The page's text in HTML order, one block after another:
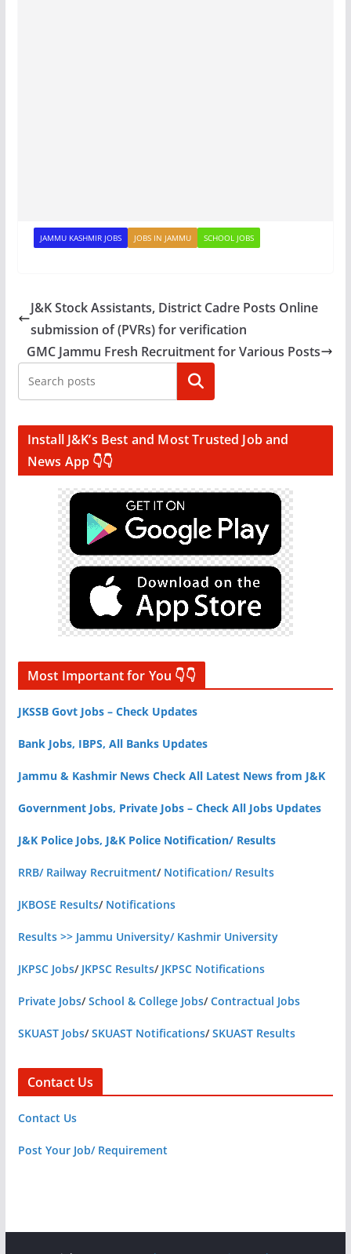
JAMMU KASHMIR JOBS JOBS IN JAMMU SCHOOL JOBS
J&K Stock Assistants, District Cadre Posts Online
submission of (PVRs) for verification
GMC Jammu Fresh Recruitment for Various Posts
Search
Install J&K’s Best and Most Trusted Job and
News App 👇👇
Most Important for You 👇👇
JKSSB Govt Jobs – Check Updates
Bank Jobs, IBPS, All Banks Updates
Jammu & Kashmir News Check All Latest News from J&K
Government Jobs, Private Jobs – Check All Jobs Updates
J&K Police Jobs, J&K Police Notification/ Results
RRB/ Railway Recruitment/ Notification/ Results
JKBOSE Results/ Notifications
Results >> Jammu University/ Kashmir University
JKPSC Jobs/ JKPSC Results/ JKPSC Notifications
Private Jobs/School & College Jobs/Contractual Jobs
SKUAST Jobs/SKUAST Notifications/SKUAST Results
Contact Us
Contact Us
Post Your Job/ Requirement